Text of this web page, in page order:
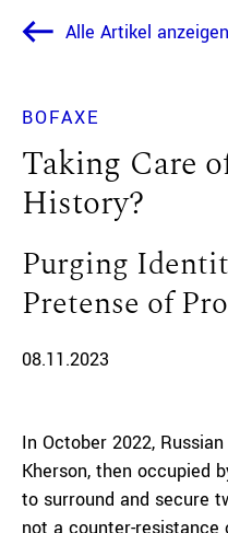
Alle Artikel anzeigen
BOFAXE
Taking Care
History?
Purging
Pretense of
08.11.2023
In October 2022,
Kherson, then occupied
to surround and secure